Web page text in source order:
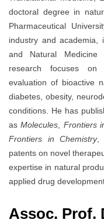
doctoral degree in
Pharmaceutical
industry and
and Natural Medicine
research focuses on
evaluation of bioactive
diabetes, obesity,
conditions. He has
asMolecules, Frontiers
Frontiers in Chemistry,
patents on novel
expertise in natural
applied drug
Assoc. Prof.